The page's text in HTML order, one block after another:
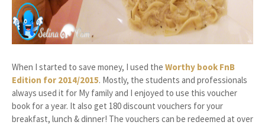
When I started to save money, I used the Worthy book FnB
Edition for 2014/2015. Mostly, the students and professionals
always used it for My family and I enjoyed to use this voucher
book for a year. It also get 180 discount vouchers for your
breakfast, lunch & dinner! The vouchers can be redeemed at over